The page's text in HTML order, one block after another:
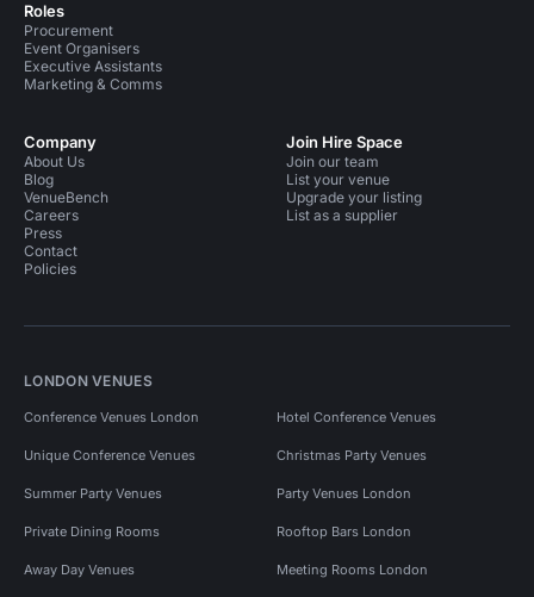
Roles
Procurement
Event Organisers
Executive Assistants
Marketing & Comms
Company
About Us
Blog
VenueBench
Careers
Press
Contact
Policies
Join Hire Space
Join our team
List your venue
Upgrade your listing
List as a supplier
LONDON VENUES
Conference Venues London Hotel Conference Venues
Unique Conference Venues Christmas Party Venues
Summer Party Venues Party Venues London
Private Dining Rooms Rooftop Bars London
Away Day Venues Meeting Rooms London